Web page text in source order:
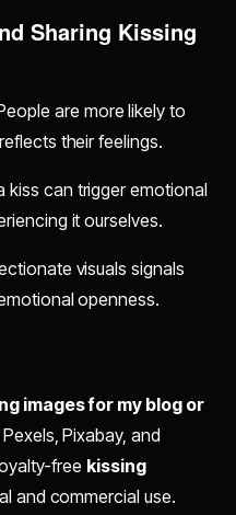
Sharing Kissing
are more likely to
their feelings.
kiss can trigger emotional
it ourselves.
visuals signals
openness.
images for my blog or
Pixabay, and
free kissing
and commercial use.